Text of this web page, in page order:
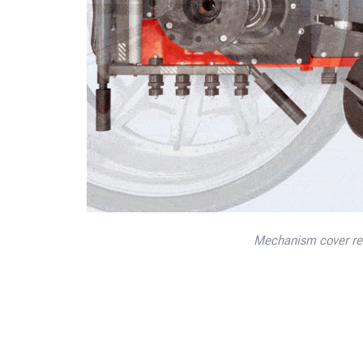
Mechanism cover